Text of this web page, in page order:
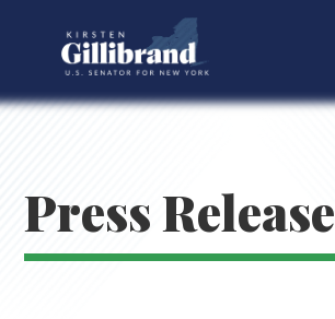
Press Release